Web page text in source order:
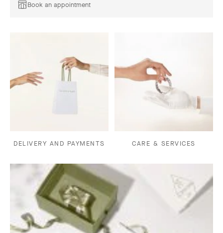
Book an appointment
DELIVERY AND PAYMENTS CARE & SERVICES